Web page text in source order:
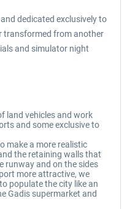
dedicated exclusively to
transformed from another
and simulator night
land vehicles and work
and some exclusive to
make a more realistic
the retaining walls that
runway and on the sides
more attractive, we
populate the city like an
Gadis supermarket and